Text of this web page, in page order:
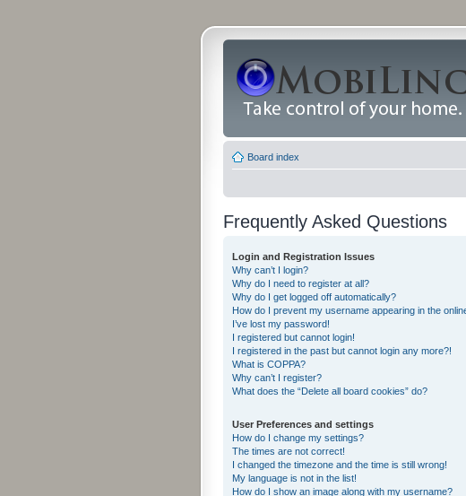
Board index
Frequently Asked Questions
Login and Registration Issues
Why can’t I login?
Why do I need to register at all?
Why do I get logged off automatically?
How do I prevent my username appearing in the
I’ve lost my password!
I registered but cannot login!
I registered in the past but cannot login any more?!
What is COPPA?
Why can’t I register?
What does the “Delete all board cookies” do?
User Preferences and settings
How do I change my settings?
The times are not correct!
I changed the timezone and the time is still wrong!
My language is not in the list!
How do I show an image along with my username?